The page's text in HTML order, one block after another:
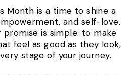
Month is a time to shine a
and self-love.
promise is simple: to make
feel as good as they look,
stage of your journey.